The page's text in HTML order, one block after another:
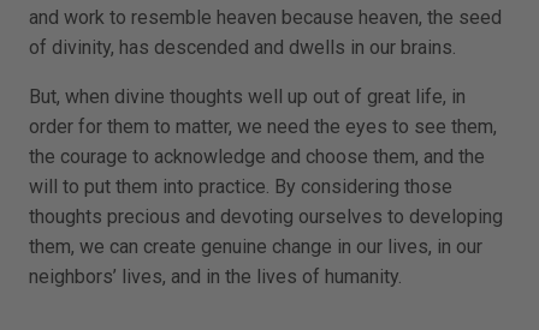
and work to resemble heaven because heaven, the seed
of divinity, has descended and dwells in our brains.
But, when divine thoughts well up out of great life, in
order for them to matter, we need the eyes to see them,
the courage to acknowledge and choose them, and the
will to put them into practice. By considering those
thoughts precious and devoting ourselves to developing
them, we can create genuine change in our lives, in our
neighbors’ lives, and in the lives of humanity.